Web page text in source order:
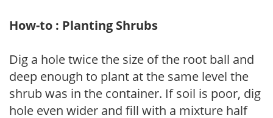
How-to : Planting Shrubs
Dig a hole twice the size of the root ball and
deep enough to plant at the same level the
shrub was in the container. If soil is poor, dig
hole even wider and fill with a mixture half